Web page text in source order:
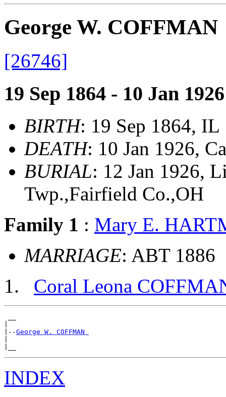
George W. COFFMAN
[26746]
19 Sep 1864 - 10 Jan 1926
BIRTH: 19 Sep 1864, IL
DEATH: 10 Jan 1926,
BURIAL: 12 Jan 1926,
Twp.,Fairfield Co.,OH
Family 1 : Mary E.
MARRIAGE: ABT 1886
Coral Leona
|--George W. COFFMAN
INDEX